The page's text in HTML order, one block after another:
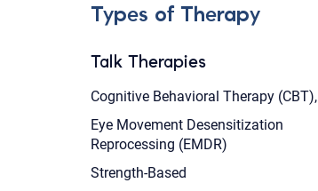
Types of Therapy
Talk Therapies
Cognitive Behavioral Therapy (CBT),
Eye Movement Desensitization
Reprocessing (EMDR)
Strength-Based